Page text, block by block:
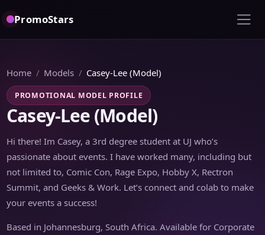
PromoStars
Home Models Casey-Lee (Model)
PROMOTIONAL MODEL PROFILE
Casey-Lee (Model)
Hi there! Im Casey, a 3rd degree student at UJ who’s
passionate about events. I have worked many, including but
not limited to, Comic Con, Rage Expo, Hobby X, Rectron
Summit, and Geeks & Work. Let’s connect and colab to make
your events a success!
Based in Johannesburg, South Africa. Available for Corporate